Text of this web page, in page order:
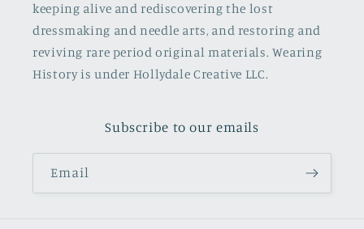
keeping alive and rediscovering the lost
dressmaking and needle arts, and restoring and
reviving rare period original materials. Wearing
History is under Hollydale Creative LLC.
Subscribe to our emails
Email